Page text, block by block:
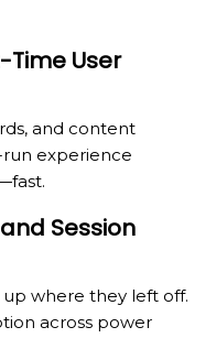
User
and content
experience
Session
where they left off.
across power